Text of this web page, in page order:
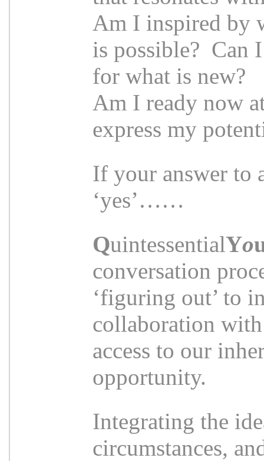
Am I inspired by
is possible? Can
for what is new?
Am I ready now
express my
If your answer to
‘yes’……
QuintessentialYo
conversation
‘figuring out’ to
collaboration
access to our
opportunity.
Integrating the
circumstances,